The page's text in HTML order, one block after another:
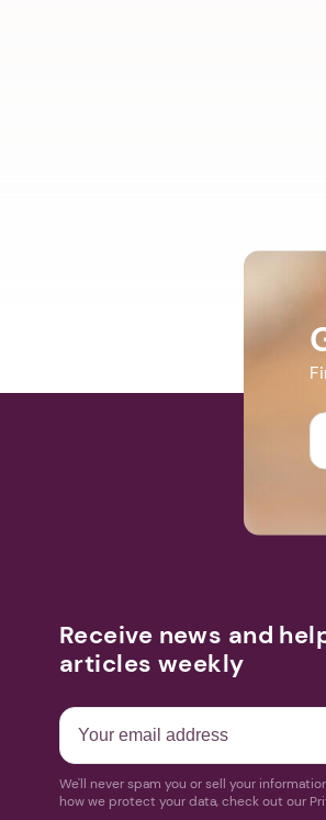
Receive news and
articles weekly
We'll never spam you or sell your
how we protect your data, check out our